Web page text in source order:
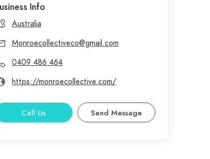
Info
Australia
Monroecollectiveco@gmail.com
0409 486 464
https://monroecollective.com/
Call Us Send Message